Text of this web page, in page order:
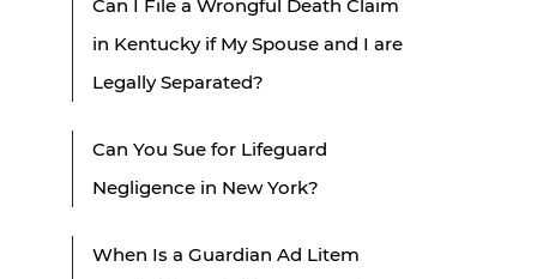
Can I File a Wrongful Death Claim
in Kentucky if My Spouse and I are
Legally Separated?
Can You Sue for Lifeguard
Negligence in New York?
When Is a Guardian Ad Litem